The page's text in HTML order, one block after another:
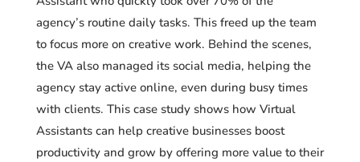
agency’s routine daily tasks. This freed up the team
to focus more on creative work. Behind the scenes,
the VA also managed its social media, helping the
agency stay active online, even during busy times
with clients. This case study shows how Virtual
Assistants can help creative businesses boost
productivity and grow by offering more value to their